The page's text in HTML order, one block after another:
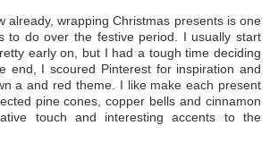
already, wrapping Christmas presents is one
to do over the festive period. I usually start
early on, but I had a tough time deciding
end, I scoured Pinterest for inspiration and
a and red theme. I like make each present
pine cones, copper bells and cinnamon
touch and interesting accents to the